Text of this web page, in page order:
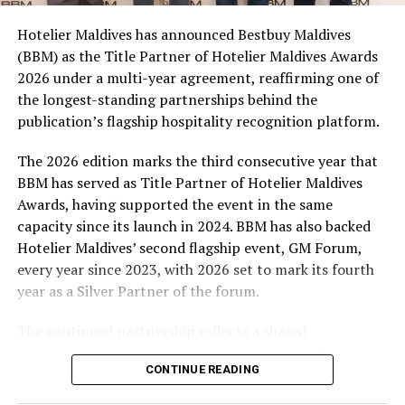
At the top tier, eight winners will receive an all-
expenses-paid experience for two to watch a FIFA
World Cup match live, creating a once-in-a-lifetime
football moment. Under Tier 2, 60 winners will receive
Coca-Cola branded mini-coolers, while 120 winners will
take home Coca-Cola branded football-shaped personal
coolers. Under Tier 3, 180 winners will receive Coke and
FIFA branded footballs, adding even more play and
energy to the season.
Adding a live moment to the excitement, the first set of
winners will be announced on ICE TV on April 6 at 9pm,
with winner announcements continuing every week
excitement as the campaign unfolds across the
Maldives.
Hotelier Maldives has announced Bestbuy Maldives
(BBM) as the Title Partner of Hotelier Maldives Awards
2026 under a multi-year agreement, reaffirming one of
the longest-standing partnerships behind the
publication’s flagship hospitality recognition platform.
The 2026 edition marks the third consecutive year that
BBM has served as Title Partner of Hotelier Maldives
Awards, having supported the event in the same
capacity since its launch in 2024. BBM has also backed
Hotelier Maldives’ second flagship event, GM Forum,
every year since 2023, with 2026 set to mark its fourth
year as a Silver Partner of the forum.
commitment to recognising the people behind the
Maldives’ tourism industry while supporting platforms
CONTINUE READING